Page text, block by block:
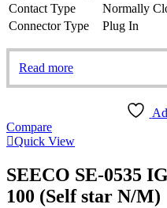
Contact Type
Normally
Connector Type
Plug In
Read more
Compare
Quick View
SEECO SE-0535
100 (Self star N/M)